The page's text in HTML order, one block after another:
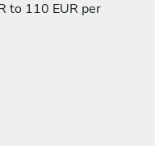
to 110 EUR per